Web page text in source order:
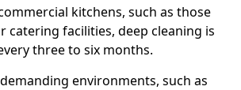
kitchens, such as those
catering facilities, deep cleaning is
three to six months.
environments, such as